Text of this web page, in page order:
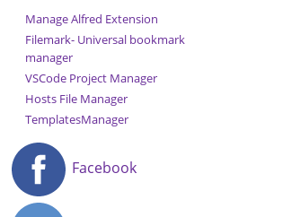
Manage Alfred Extension
Filemark- Universal bookmark
manager
VSCode Project Manager
Hosts File Manager
TemplatesManager
Facebook